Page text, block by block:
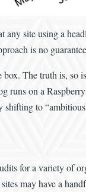
site using a
is no
The truth is,
on a
shifting to
for a variety
may have a